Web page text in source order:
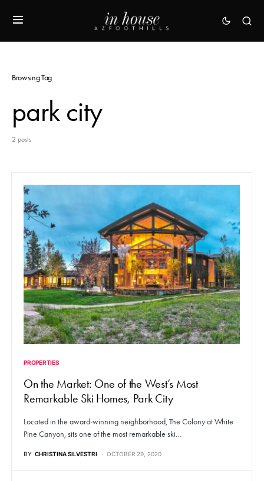
Browsing Tag
park city
2 posts
PROPERTIES
On the Market: One of the West’s Most
Remarkable Ski Homes, Park City
Located in the award-winning neighborhood, The Colony at White
Pine Canyon, sits one of the most remarkable ski…
BY CHRISTINA SILVESTRI OCTOBER 29, 2020